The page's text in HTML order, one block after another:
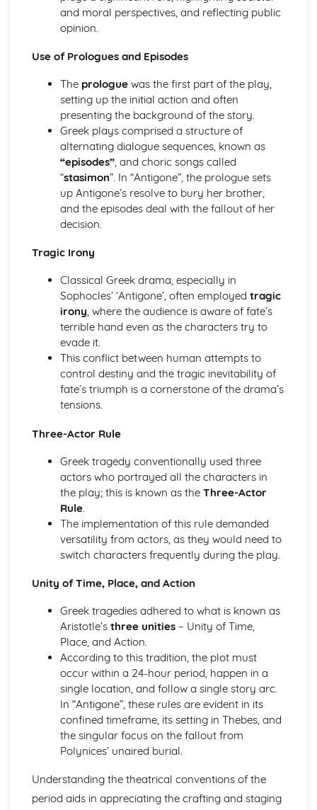
A Day in the Death of Joe Egg: character motivation and
interaction
A Day in the Death of Joe Egg: language
A Day in the Death of Joe Egg: style
A Day in the Death of Joe Egg: form
A Day in the Death of Joe Egg: characters
A Day in the Death of Joe Egg: structure
A Day in the Death of Joe Egg: genre
Amadeus: Performers' physical interpretation of
character (build, age, height, facial features, movement,
posture, gesture, facial expression)
Amadeus: Performers' vocal interpretation of character
emotional range, delivery of lines)
sound effects)
Amadeus: Lighting design (direction, colour, intensity,
special effects)
Amadeus: Costume design (including hair and make-up)
Amadeus: Set design (revolves, trucks, projection,
multimedia, pyrotechnics, smoke machines, flying)
Amadeus: Prop design
Amadeus: relationships between performers and
audience
Amadeus: performance conventions
Amadeus: historical context
Amadeus: cultural context
Amadeus: social context
Amadeus: stage directions
Amadeus: dramatic climax
Amadeus: development of pace and rhythm
Amadeus: creation of mood and atmosphere
Amadeus: sub-text
Amadeus: character motivation and interaction
Amadeus: language
Amadeus: style
Amadeus: form
Amadeus: characters
Amadeus: structure
Amadeus: genre
Antigone: Performers' physical interpretation of character
(build, age, height, facial features, movement, posture,
gesture, facial expression)
(accent, volume, pitch, timing, pace, intonation, phrasing,
emotional range, delivery of lines)
and moral perspectives, and reflecting public
opinion.
Use of Prologues and Episodes
The prologuewas the first part of the play,
setting up the initial action and often
presenting the background of the story.
Greek plays comprised a structure of
alternating dialogue sequences, known as
“episodes”, and choric songs called
“stasimon”. In “Antigone”, the prologue sets
up Antigone’s resolve to bury her brother,
and the episodes deal with the fallout of her
decision.
Tragic Irony
Classical Greek drama, especially in
Sophocles’ ‘Antigone’, often employed tragic
irony, where the audience is aware of fate’s
terrible hand even as the characters try to
evade it.
This conflict between human attempts to
control destiny and the tragic inevitability of
fate’s triumph is a cornerstone of the drama’s
tensions.
Three-Actor Rule
Greek tragedy conventionally used three
actors who portrayed all the characters in
the play; this is known as the Three-Actor
Rule.
The implementation of this rule demanded
versatility from actors, as they would need to
switch characters frequently during the play.
Unity of Time, Place, and Action
Greek tragedies adhered to what is known as
Aristotle’s three unities– Unity of Time,
Place, and Action.
According to this tradition, the plot must
occur within a 24-hour period, happen in a
single location, and follow a single story arc.
In “Antigone”, these rules are evident in its
confined timeframe, its setting in Thebes, and
the singular focus on the fallout from
Polynices’ unaired burial.
Understanding the theatrical conventions of the
period aids in appreciating the crafting and staging